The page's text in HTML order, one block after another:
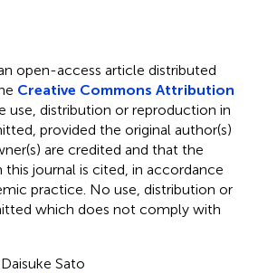
open-access article distributed
Creative Commons Attribution
use, distribution or reproduction in
provided the original author(s)
are credited and that the
journal is cited, in accordance
practice. No use, distribution or
which does not comply with
Daisuke Sato